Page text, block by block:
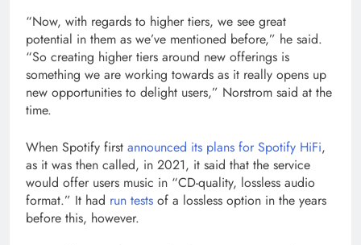
“Now, with regards to higher tiers, we see great
potential in them as we’ve mentioned before,” he said.
“So creating higher tiers around new offerings is
something we are working towards as it really opens up
new opportunities to delight users,” Norstrom said at the
time.
When Spotify first announced its plans for Spotify HiFi,
as it was then called, in 2021, it said that the service
would offer users music in “CD-quality, lossless audio
format.” It had run tests of a lossless option in the years
before this, however.